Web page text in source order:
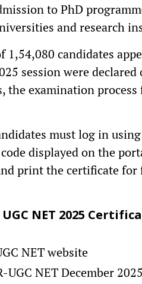
to PhD
and research
1,54,080 candidates
session were
the examination
must log in
displayed on the
print the certificate for
NET 2025
NET website
UGC NET December